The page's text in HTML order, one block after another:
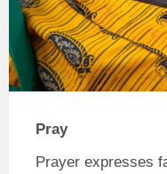
Pray
Prayer expresses